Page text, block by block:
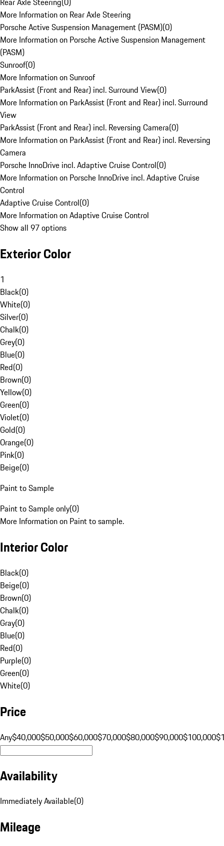
More Information on Rear Axle Steering
Porsche Active Suspension Management (PASM)(0)
More Information on Porsche Active Suspension Management
(PASM)
Sunroof(0)
More Information on Sunroof
ParkAssist (Front and Rear) incl. Surround View(0)
More Information on ParkAssist (Front and Rear) incl. Surround
View
ParkAssist (Front and Rear) incl. Reversing Camera(0)
More Information on ParkAssist (Front and Rear) incl. Reversing
Camera
Porsche InnoDrive incl. Adaptive Cruise Control(0)
More Information on Porsche InnoDrive incl. Adaptive Cruise
Control
Adaptive Cruise Control(0)
More Information on Adaptive Cruise Control
Show all 97 options
Exterior Color
1
Black(0)
White(0)
Silver(0)
Chalk(0)
Grey(0)
Blue(0)
Red(0)
Brown(0)
Yellow(0)
Green(0)
Violet(0)
Gold(0)
Orange(0)
Pink(0)
Beige(0)
Paint to Sample
Paint to Sample only(0)
More Information on Paint to sample.
Interior Color
Black(0)
Beige(0)
Brown(0)
Chalk(0)
Gray(0)
Blue(0)
Red(0)
Purple(0)
Green(0)
White(0)
Price
Any$40,000$50,000$60,000$70,000$80,000$90,000$100,000
Availability
Immediately Available(0)
Mileage